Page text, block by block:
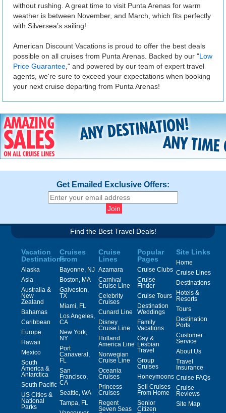
without rushing. A great time to visit Punta Arenas for warm
weather is between November, and March, which fits perfectly
with Silversea’s sailing!
American Discount Vacations is proud to offer the best deals
possible on all cruises from Punta Arenas. Backed by our "Low
Price Guarantee ," and powered by our team of expert travel
agents, we're sure to exceed your expectations when booking
your next cruise departing from Punta Arenas!
Get Emailed Exclusive Offers:
Find the Best Travel Deals!
Vacation
Destinations
Alaska
Asia
Australia &
New
Zealand
Bahamas
Caribbean
Europe
Hawaii
Mexico
South
America &
Antarctica
South Pacific
US Cities &
National
Parks
Cruises
From
Bayonne, NJ
Boston, MA
Galveston,
TX
Miami, FL
Los Angeles,
CA
New York,
NY
Port
Canaveral,
FL
San
Francisco,
CA
Seattle, WA
Tampa, FL
Cruise
Lines
Azamara
Carnival
Cruise Line
Celebrity
Cruises
Cunard Line
Disney
Cruise Line
Holland
America Line
Norwegian
Cruise Line
Oceania
Cruises
Princess
Cruises
Regent
Seven Seas
Popular
Pages
Cruise Clubs
Cruise
Finder
Cruise Tours
Destination
Weddings
Family
Vacations
Gay &
Lesbian
Travel
Group
Cruises
Honeymoons
Sell Cruises
From Home
Senior
Citizen
Site Links
Home
Cruise Lines
Destinations
Hotels &
Resorts
Tours
Destination
Ports
Customer
Service
About Us
Travel
Insurance
Cruise FAQs
Cruise
Reviews
Site Map